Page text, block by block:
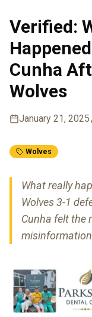
Verified:
Cunha
Wolves
January 21, 2025
Wolves
What really
Wolves 3-1
Cunha felt the